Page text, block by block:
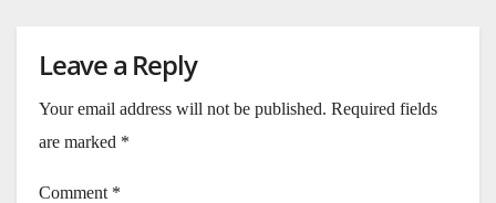
Leave a Reply
Your email address will not be published. Required fields
are marked *
Comment *